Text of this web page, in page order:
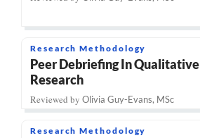
Research Methodology
Peer Debriefing In Qualitative
Research
Reviewed by Olivia Guy-Evans, MSc
Research Methodology